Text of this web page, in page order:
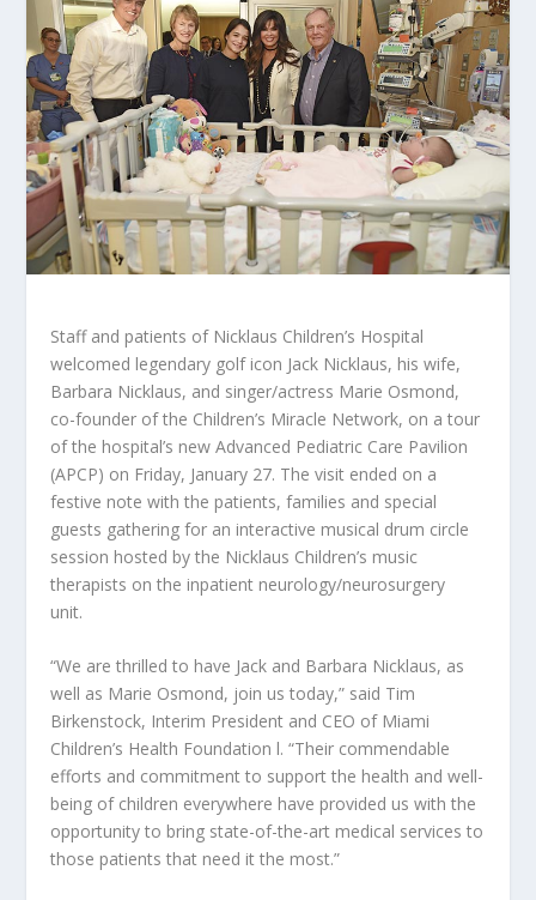
Staff and patients of Nicklaus Children’s Hospital
welcomed legendary golf icon Jack Nicklaus, his wife,
Barbara Nicklaus, and singer/actress Marie Osmond,
co-founder of the Children’s Miracle Network, on a tour
of the hospital’s new Advanced Pediatric Care Pavilion
(APCP) on Friday, January 27. The visit ended on a
festive note with the patients, families and special
guests gathering for an interactive musical drum circle
session hosted by the Nicklaus Children’s music
therapists on the inpatient neurology/neurosurgery
unit.
“We are thrilled to have Jack and Barbara Nicklaus, as
well as Marie Osmond, join us today,” said Tim
Birkenstock, Interim President and CEO of Miami
Children’s Health Foundation l. “Their commendable
efforts and commitment to support the health and well-
being of children everywhere have provided us with the
opportunity to bring state-of-the-art medical services to
those patients that need it the most.”